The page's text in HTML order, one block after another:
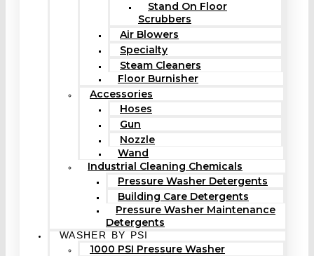
Stand On Floor
Scrubbers
Air Blowers
Specialty
Steam Cleaners
Floor Burnisher
Accessories
Hoses
Gun
Nozzle
Wand
Industrial Cleaning Chemicals
Pressure Washer Detergents
Building Care Detergents
Pressure Washer Maintenance
Detergents
WASHER BY PSI
1000 PSI Pressure Washer